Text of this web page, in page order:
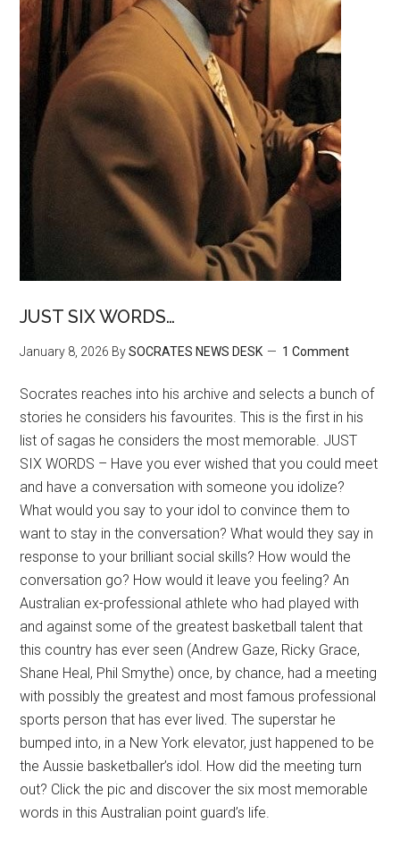
JUST SIX WORDS…
January 8, 2026 BySOCRATES NEWS DESK 1 Comment
Socrates reaches into his archive and selects a bunch of
stories he considers his favourites. This is the first in his
list of sagas he considers the most memorable. JUST
SIX WORDS – Have you ever wished that you could meet
and have a conversation with someone you idolize?
What would you say to your idol to convince them to
want to stay in the conversation? What would they say in
response to your brilliant social skills? How would the
conversation go? How would it leave you feeling? An
Australian ex-professional athlete who had played with
and against some of the greatest basketball talent that
this country has ever seen (Andrew Gaze, Ricky Grace,
Shane Heal, Phil Smythe) once, by chance, had a meeting
with possibly the greatest and most famous professional
sports person that has ever lived. The superstar he
bumped into, in a New York elevator, just happened to be
the Aussie basketballer’s idol. How did the meeting turn
out? Click the pic and discover the six most memorable
words in this Australian point guard’s life.